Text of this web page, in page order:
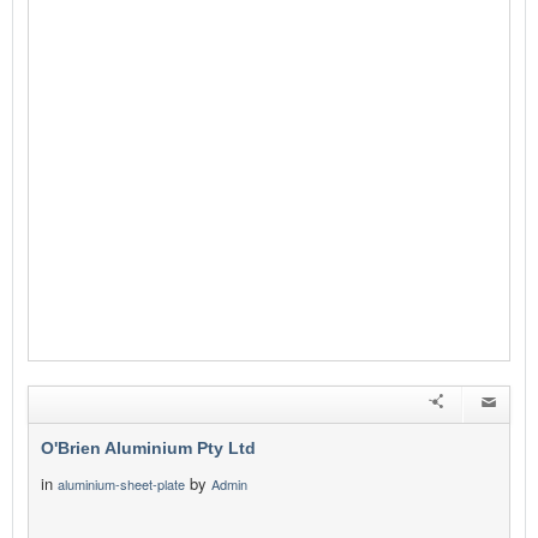
O'Brien Aluminium Pty Ltd
in aluminium-sheet-plate by Admin